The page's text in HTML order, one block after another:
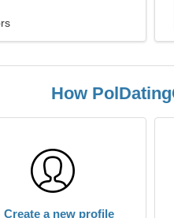
How
Create a new profile